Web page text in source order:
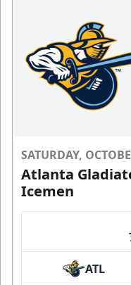
SATURDAY,
Atlanta
Icemen
ATL